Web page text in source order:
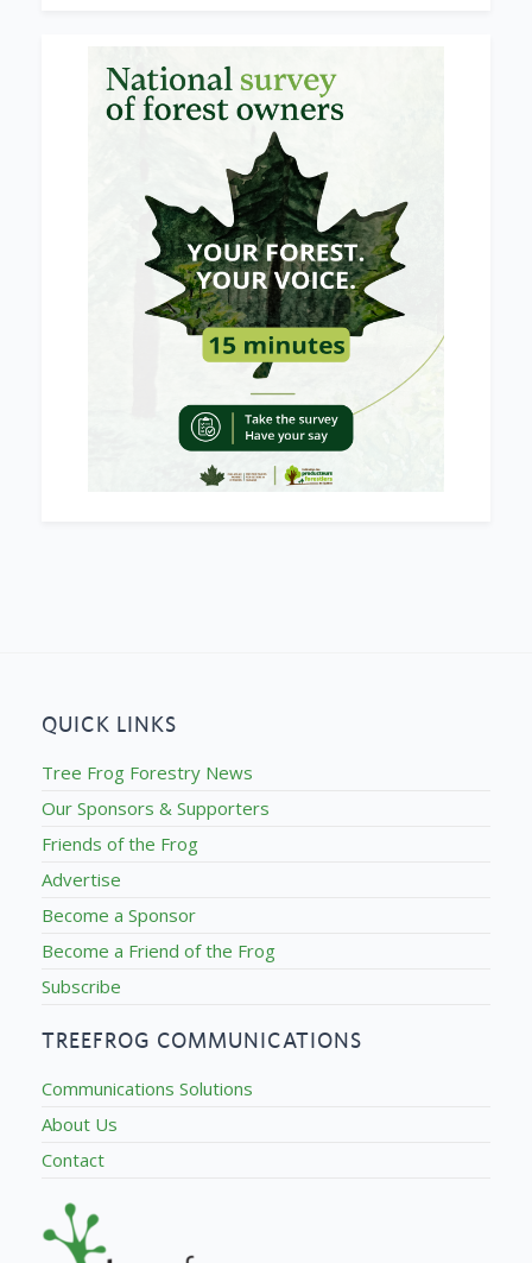
QUICK LINKS
Tree Frog Forestry News
Our Sponsors & Supporters
Friends of the Frog
Advertise
Become a Sponsor
Become a Friend of the Frog
Subscribe
TREEFROG COMMUNICATIONS
Communications Solutions
About Us
Contact